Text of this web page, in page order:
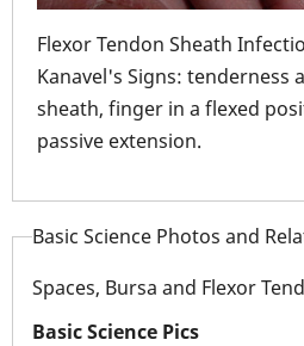
Flexor Tendon Sheath
Kanavel's Signs: tenderness
sheath, finger in a flexed
passive extension.
Basic Science Photos and
Spaces, Bursa and Flexor
Basic Science Pics